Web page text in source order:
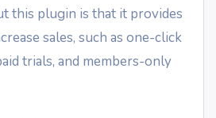
this plugin is that it provides
sales, such as one-click
trials, and members-only